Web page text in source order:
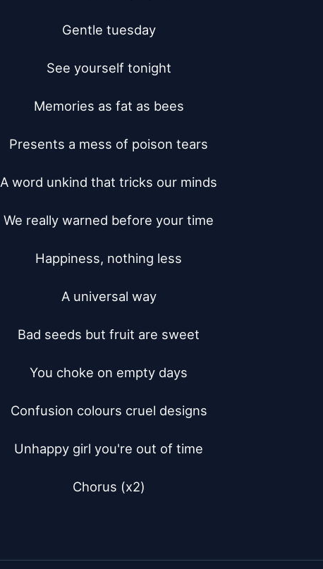
Gentle tuesday
See yourself tonight
Memories as fat as bees
Presents a mess of poison tears
A word unkind that tricks our minds
We really warned before your time
Happiness, nothing less
A universal way
Bad seeds but fruit are sweet
You choke on empty days
Confusion colours cruel designs
Unhappy girl you're out of time
Chorus (x2)